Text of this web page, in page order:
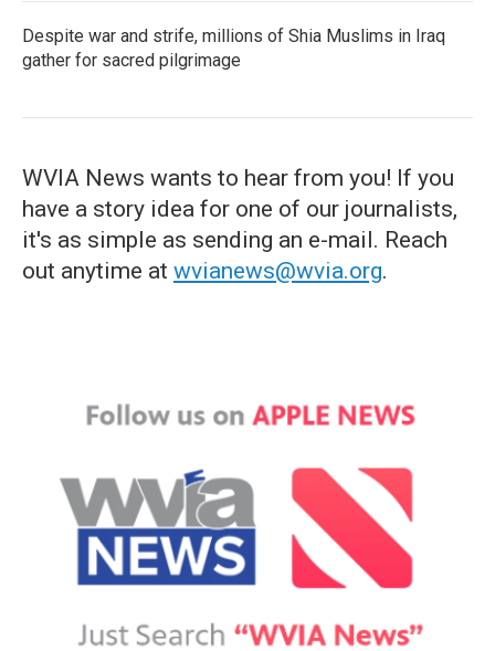
Despite war and strife, millions of Shia Muslims in Iraq
gather for sacred pilgrimage
WVIA News wants to hear from you! If you
have a story idea for one of our journalists,
it's as simple as sending an e-mail. Reach
out anytime at wvianews@wvia.org.